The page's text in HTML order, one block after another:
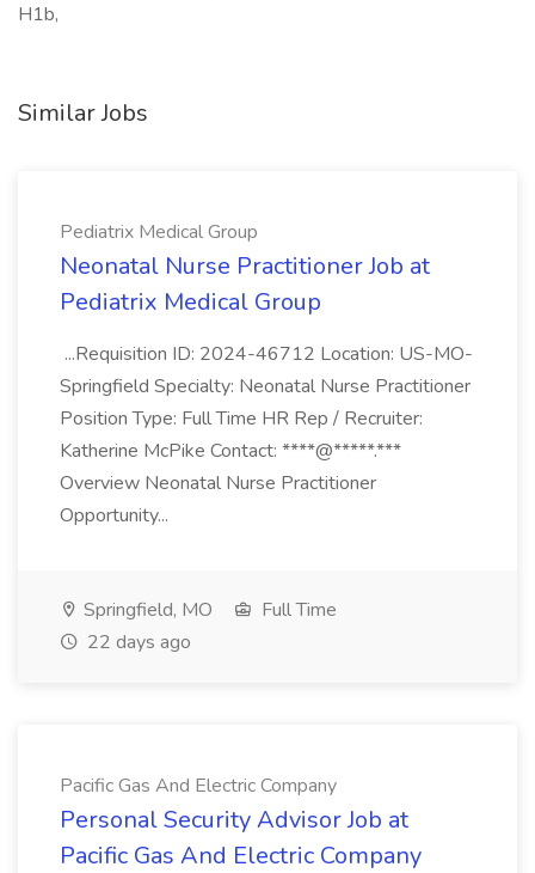
H1b,
Similar Jobs
Pediatrix Medical Group
Neonatal Nurse Practitioner Job at
Pediatrix Medical Group
...Requisition ID: 2024-46712 Location: US-MO-
Springfield Specialty: Neonatal Nurse Practitioner
Position Type: Full Time HR Rep / Recruiter:
Katherine McPike Contact: ****@*****.***
Overview Neonatal Nurse Practitioner
Opportunity...
Springfield, MO
Full Time
22 days ago
Pacific Gas And Electric Company
Personal Security Advisor Job at
Pacific Gas And Electric Company